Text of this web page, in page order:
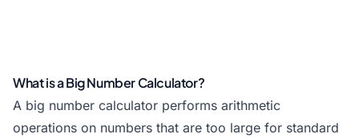
What is a Big Number Calculator?
A big number calculator performs arithmetic
operations on numbers that are too large for standard